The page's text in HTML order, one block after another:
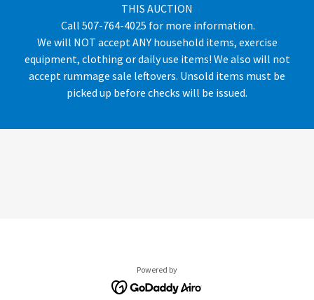
THIS AUCTION
Call 507-764-4025 for more information.
We will NOT accept ANY household items, exercise
equipment, clothing or daily use items! We also will not
accept rummage sale leftovers. Unsold items must be
picked up before checks will be issued.
Powered by